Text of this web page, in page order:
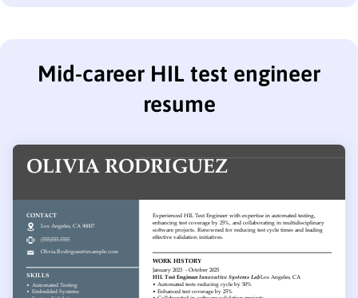
Mid-career HIL test engineer
resume